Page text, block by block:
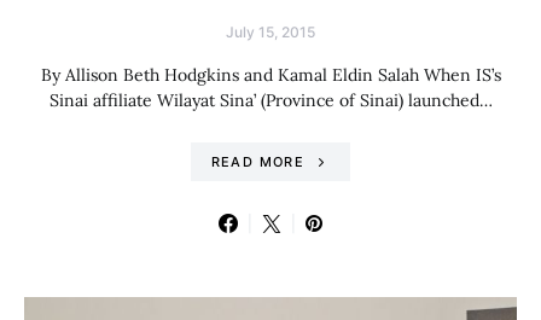
July 15, 2015
By Allison Beth Hodgkins and Kamal Eldin Salah When IS’s
Sinai affiliate Wilayat Sina’ (Province of Sinai) launched…
READ MORE